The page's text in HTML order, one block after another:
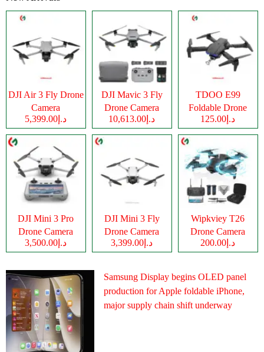
DJI Air 3 Fly Drone
Camera
د.إ5,399.00
DJI Mavic 3 Fly
Drone Camera
د.إ10,613.00
TDOO E99
Foldable Drone
Cameraد.إ125.00
DJI Mini 3 Pro
Drone Camera
د.إ3,500.00
DJI Mini 3 Fly
Drone Camera
د.إ3,399.00
Wipkviey T26
Drone Camera
د.إ200.00
Samsung Display begins OLED panel
production for Apple foldable iPhone,
major supply chain shift underway